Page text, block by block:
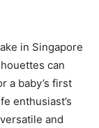
in Singapore
can
a baby’s first
enthusiast’s
and